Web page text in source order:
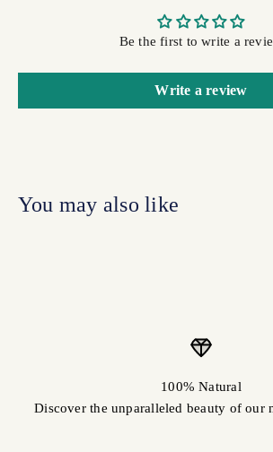
Be the first to write a
Write a review
100% Natural
Discover the unparalleled beauty of our